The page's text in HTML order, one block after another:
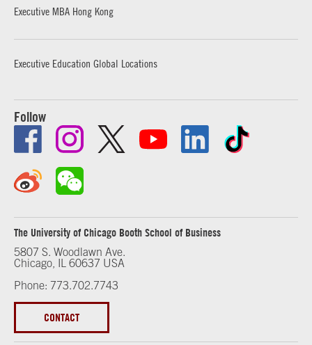
Executive MBA Hong Kong
Executive Education Global Locations
Follow
The University of Chicago Booth School of Business
5807 S. Woodlawn Ave.
Chicago, IL 60637 USA
Phone: 773.702.7743
CONTACT